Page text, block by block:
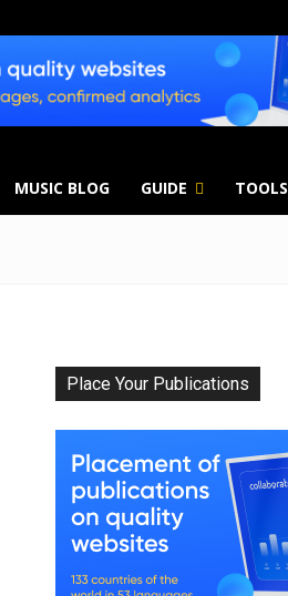
MUSIC BLOG GUIDE TOOLS
Place Your Publications